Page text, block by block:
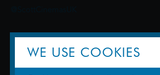
WE USE COOKIES